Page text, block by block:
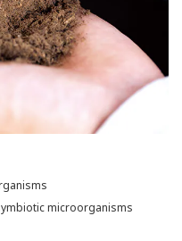
microorganisms